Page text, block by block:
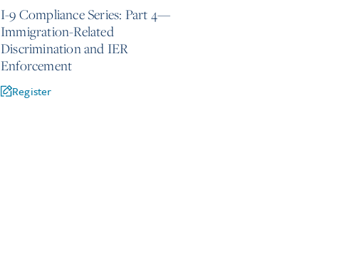
I-9 Compliance Series: Part 4—
Immigration-Related
Discrimination and IER
Enforcement
Register